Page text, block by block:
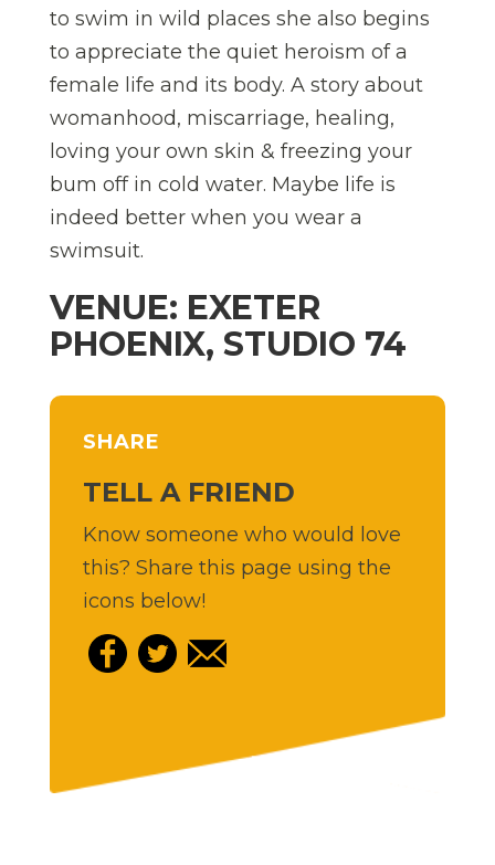
to swim in wild places she also begins
to appreciate the quiet heroism of a
female life and its body. A story about
womanhood, miscarriage, healing,
loving your own skin & freezing your
bum off in cold water. Maybe life is
indeed better when you wear a
swimsuit.
VENUE: EXETER
PHOENIX, STUDIO 74
SHARE
TELL A FRIEND
Know someone who would love
this? Share this page using the
icons below!